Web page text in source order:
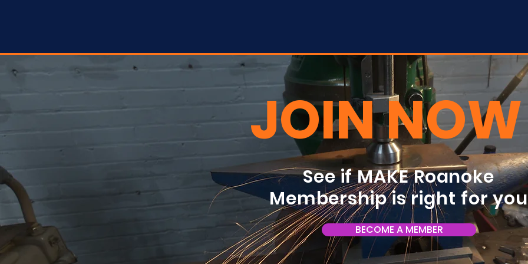
JOIN NOW
See if MAKE Roanoke
Membership is right for
BECOME A MEMBER